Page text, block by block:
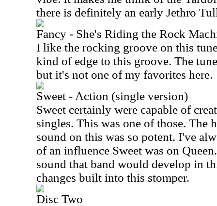
there is definitely an early Jethro
Fancy - She's Riding the Rock
I like the rocking groove on this
kind of edge to this groove. The
but it's not one of my favorites here.
Sweet - Action (single version)
Sweet certainly were capable of
singles. This was one of those. The
sound on this was so potent. I've
of an influence Sweet was on
sound that band would develop in
changes built into this stomper.
Disc Two